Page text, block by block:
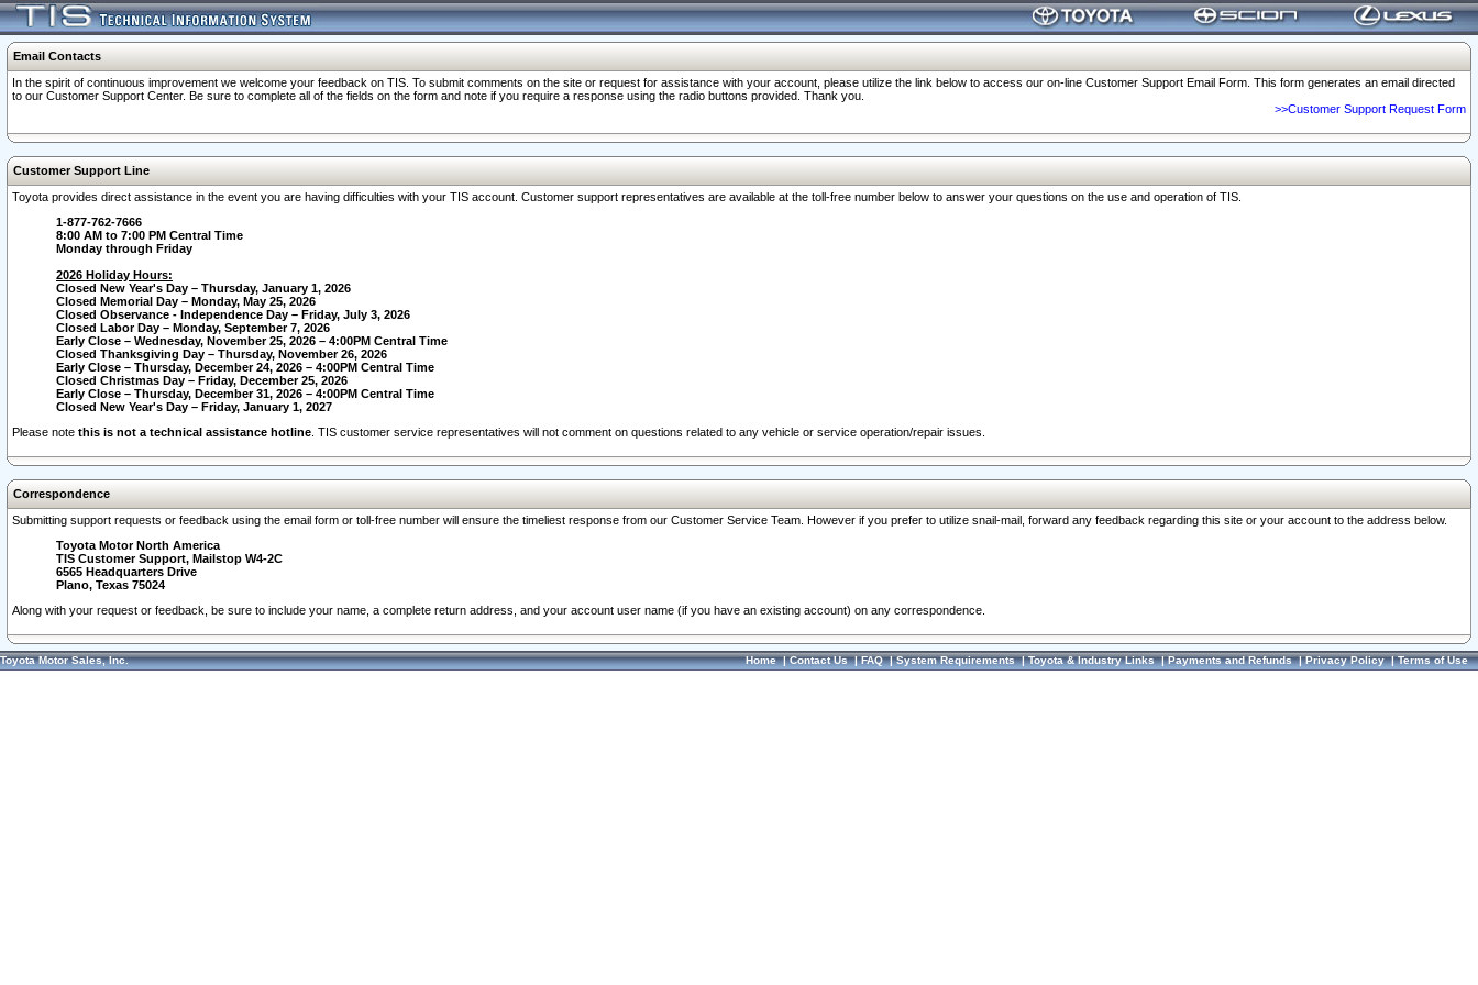
Email Contacts
In the spirit of continuous improvement we welcome your feedback on TIS. To submit comments on the site or request for assistance with your account, please utilize the link below to access our on-line Customer Support Email Form. This form generates an email directed
to our Customer Support Center. Be sure to complete all of the fields on the form and note if you require a response using the radio buttons provided. Thank you.
>>Customer Support Request Form
Customer Support Line
Toyota provides direct assistance in the event you are having difficulties with your TIS account. Customer support representatives are available at the toll-free number below to answer your questions on the use and operation of TIS.
1-877-762-7666
8:00 AM to 7:00 PM Central Time
Monday through Friday
2026 Holiday Hours:
Closed New Year's Day – Thursday, January 1, 2026
Closed Memorial Day – Monday, May 25, 2026
Closed Observance - Independence Day – Friday, July 3, 2026
Closed Labor Day – Monday, September 7, 2026
Early Close – Wednesday, November 25, 2026 – 4:00PM Central Time
Closed Thanksgiving Day – Thursday, November 26, 2026
Early Close – Thursday, December 24, 2026 – 4:00PM Central Time
Closed Christmas Day – Friday, December 25, 2026
Early Close – Thursday, December 31, 2026 – 4:00PM Central Time
Closed New Year's Day – Friday, January 1, 2027
Please note this is not a technical assistance hotline . TIS customer service representatives will not comment on questions related to any vehicle or service operation/repair issues.
Correspondence
Submitting support requests or feedback using the email form or toll-free number will ensure the timeliest response from our Customer Service Team. However if you prefer to utilize snail-mail, forward any feedback regarding this site or your account to the address below.
Toyota Motor North America
TIS Customer Support, Mailstop W4-2C
6565 Headquarters Drive
Plano, Texas 75024
Along with your request or feedback, be sure to include your name, a complete return address, and your account user name (if you have an existing account) on any correspondence.
Toyota Motor Sales, Inc. Home|Contact Us|FAQ|System Requirements|Toyota & Industry Links|Payments and Refunds|Privacy Policy|Terms of Use